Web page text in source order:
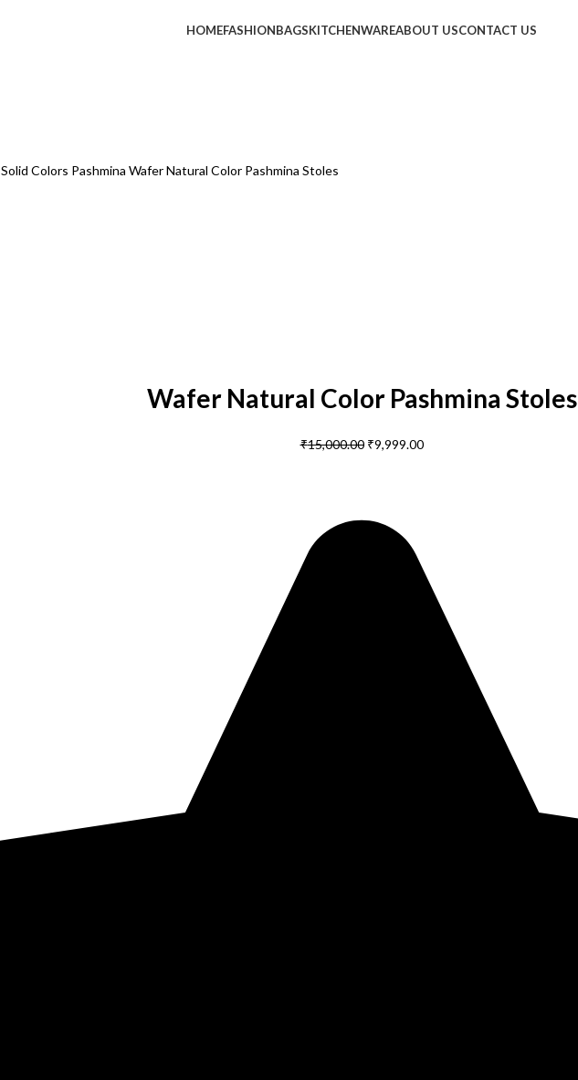
HOMEFASHIONBAGSKITCHENWAREABOUT USCONTACT US
Solid Colors Pashmina Wafer Natural Color Pashmina Stoles
Wafer Natural Color Pashmina Stoles
₹15,000.00 ₹9,999.00